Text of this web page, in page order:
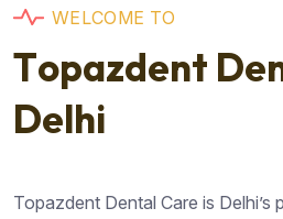
WELCOME TO
Topazdent De
Delhi
Topazdent Dental Care is Delhi’s